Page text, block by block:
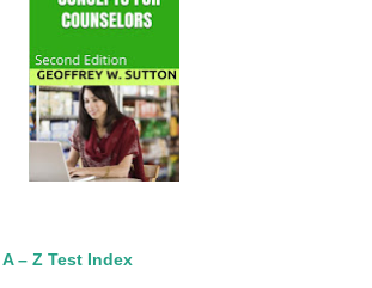
A – Z Test Index